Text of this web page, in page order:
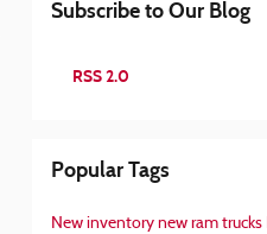
Subscribe to Our Blog
RSS 2.0
Popular Tags
New inventory new ram trucks